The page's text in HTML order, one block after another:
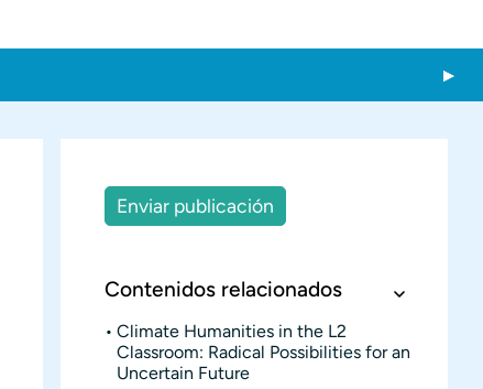
Enviar publicación
Contenidos relacionados
Climate Humanities in the L2
Classroom: Radical Possibilities for an
Uncertain Future